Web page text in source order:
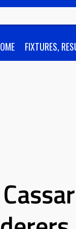
FIXTURES,